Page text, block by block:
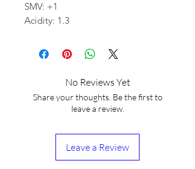
SMV: +1
Acidity: 1.3
No Reviews Yet
Share your thoughts. Be the first to
leave a review.
Leave a Review